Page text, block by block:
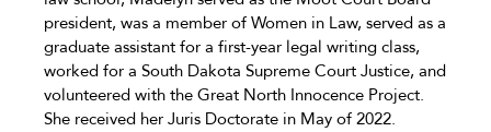
president, was a member of Women in Law, served as a
graduate assistant for a first-year legal writing class,
worked for a South Dakota Supreme Court Justice, and
volunteered with the Great North Innocence Project.
She received her Juris Doctorate in May of 2022.